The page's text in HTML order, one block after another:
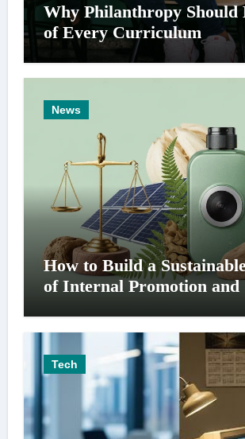
Why Philanthropy Should
of Every Curriculum
News
How to Build a
of Internal Promotion
Tech